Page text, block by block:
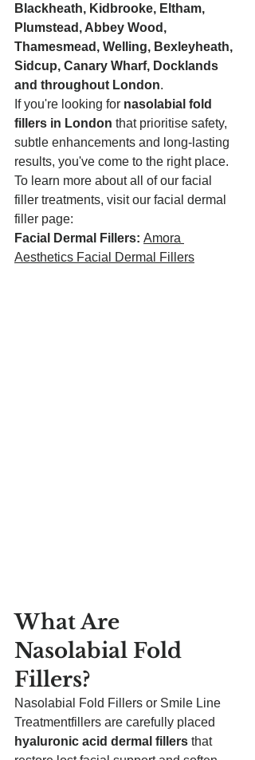
Blackheath, Kidbrooke, Eltham,
Plumstead, Abbey Wood,
Thamesmead, Welling, Bexleyheath,
Sidcup, Canary Wharf, Docklands
and throughout London.
If you're looking for nasolabial fold
fillers in London that prioritise safety,
subtle enhancements and long-lasting
results, you've come to the right place.
To learn more about all of our facial
filler treatments, visit our facial dermal
filler page:
Facial Dermal Fillers: Amora
Aesthetics Facial Dermal Fillers
What Are
Nasolabial Fold
Fillers?
Nasolabial Fold Fillers or Smile Line
Treatmentfillers are carefully placed
hyaluronic acid dermal fillers that